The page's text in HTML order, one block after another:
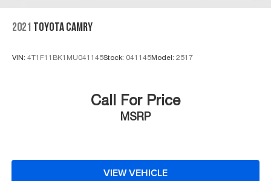
2021 TOYOTA CAMRY
VIN: 4T1F11BK1MU041145Stock: 041145Model: 2517
Call For Price
MSRP
VIEW VEHICLE